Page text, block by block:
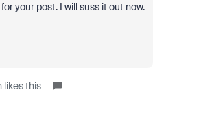
your post. I will suss it out now.
likes this